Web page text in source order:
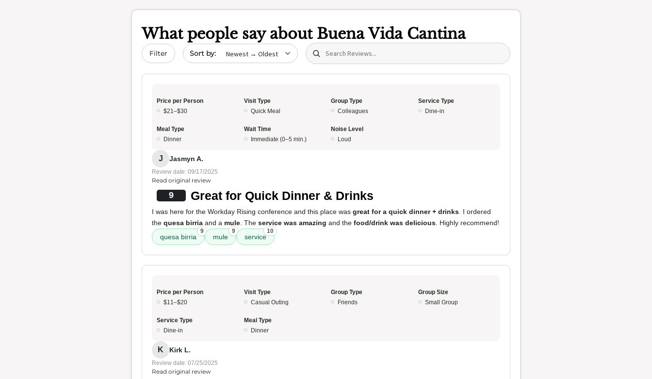
What people say about Buena Vida Cantina
Filter Sort by date Search (title/text)
Price per Person
$21–$30
Visit Type
Quick Meal
Group Type
Colleagues
Service Type
Dine-in
Meal Type
Dinner
Wait Time
Immediate (0–5 min.)
Noise Level
Loud
J Jasmyn A.
Review date: 09/17/2025
Read original review
9 Great for Quick Dinner & Drinks
I was here for the Workday Rising conference and this place was great for a quick dinner + drinks . I ordered
the quesa birria and a mule . The service was amazing and the food/drink was delicious . Highly recommend!
quesa birria
9
mule
9
service
10
Price per Person
$11–$20
Visit Type
Casual Outing
Group Type
Friends
Group Size
Small Group
Service Type
Dine-in
Meal Type
Dinner
K Kirk L.
Review date: 07/25/2025
Read original review